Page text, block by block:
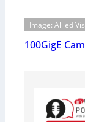
Image: Allied
100GigE